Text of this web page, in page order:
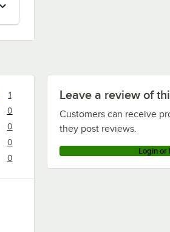
Leave a review of
Customers can receive
they post reviews.
Login or
1
0
0
0
0